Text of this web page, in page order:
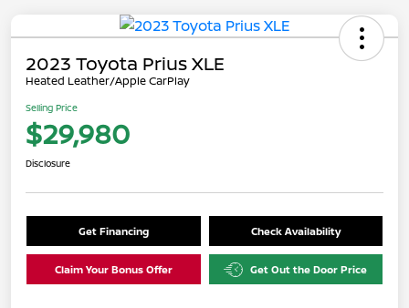
2023 Toyota Prius XLE
Heated Leather/Apple CarPlay
Selling Price
$29,980
Disclosure
Get Financing Check Availability
Claim Your Bonus Offer Get Out the Door Price